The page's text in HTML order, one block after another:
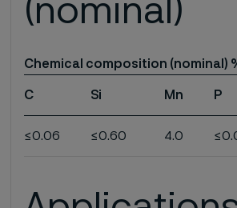
(nominal)
Chemical composition (nominal)
C Si Mn P
≤0.06 ≤0.60 4.0